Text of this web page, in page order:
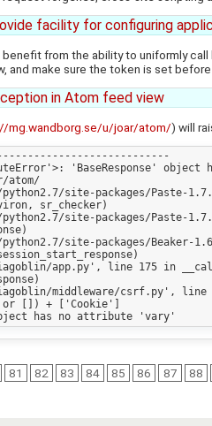
facility for configuring
benefit from the ability to uniformly
make sure the token is set
in Atom feed view
mg.wandborg.se/u/joar/atom/) will
'BaseResponse'
atom/
site-packages/Paste-
site-packages/Paste-
site-packages/Beaker-
app.py', line 175 in
middleware/csrf.py', line
81 82 83 84 85 86 87 88